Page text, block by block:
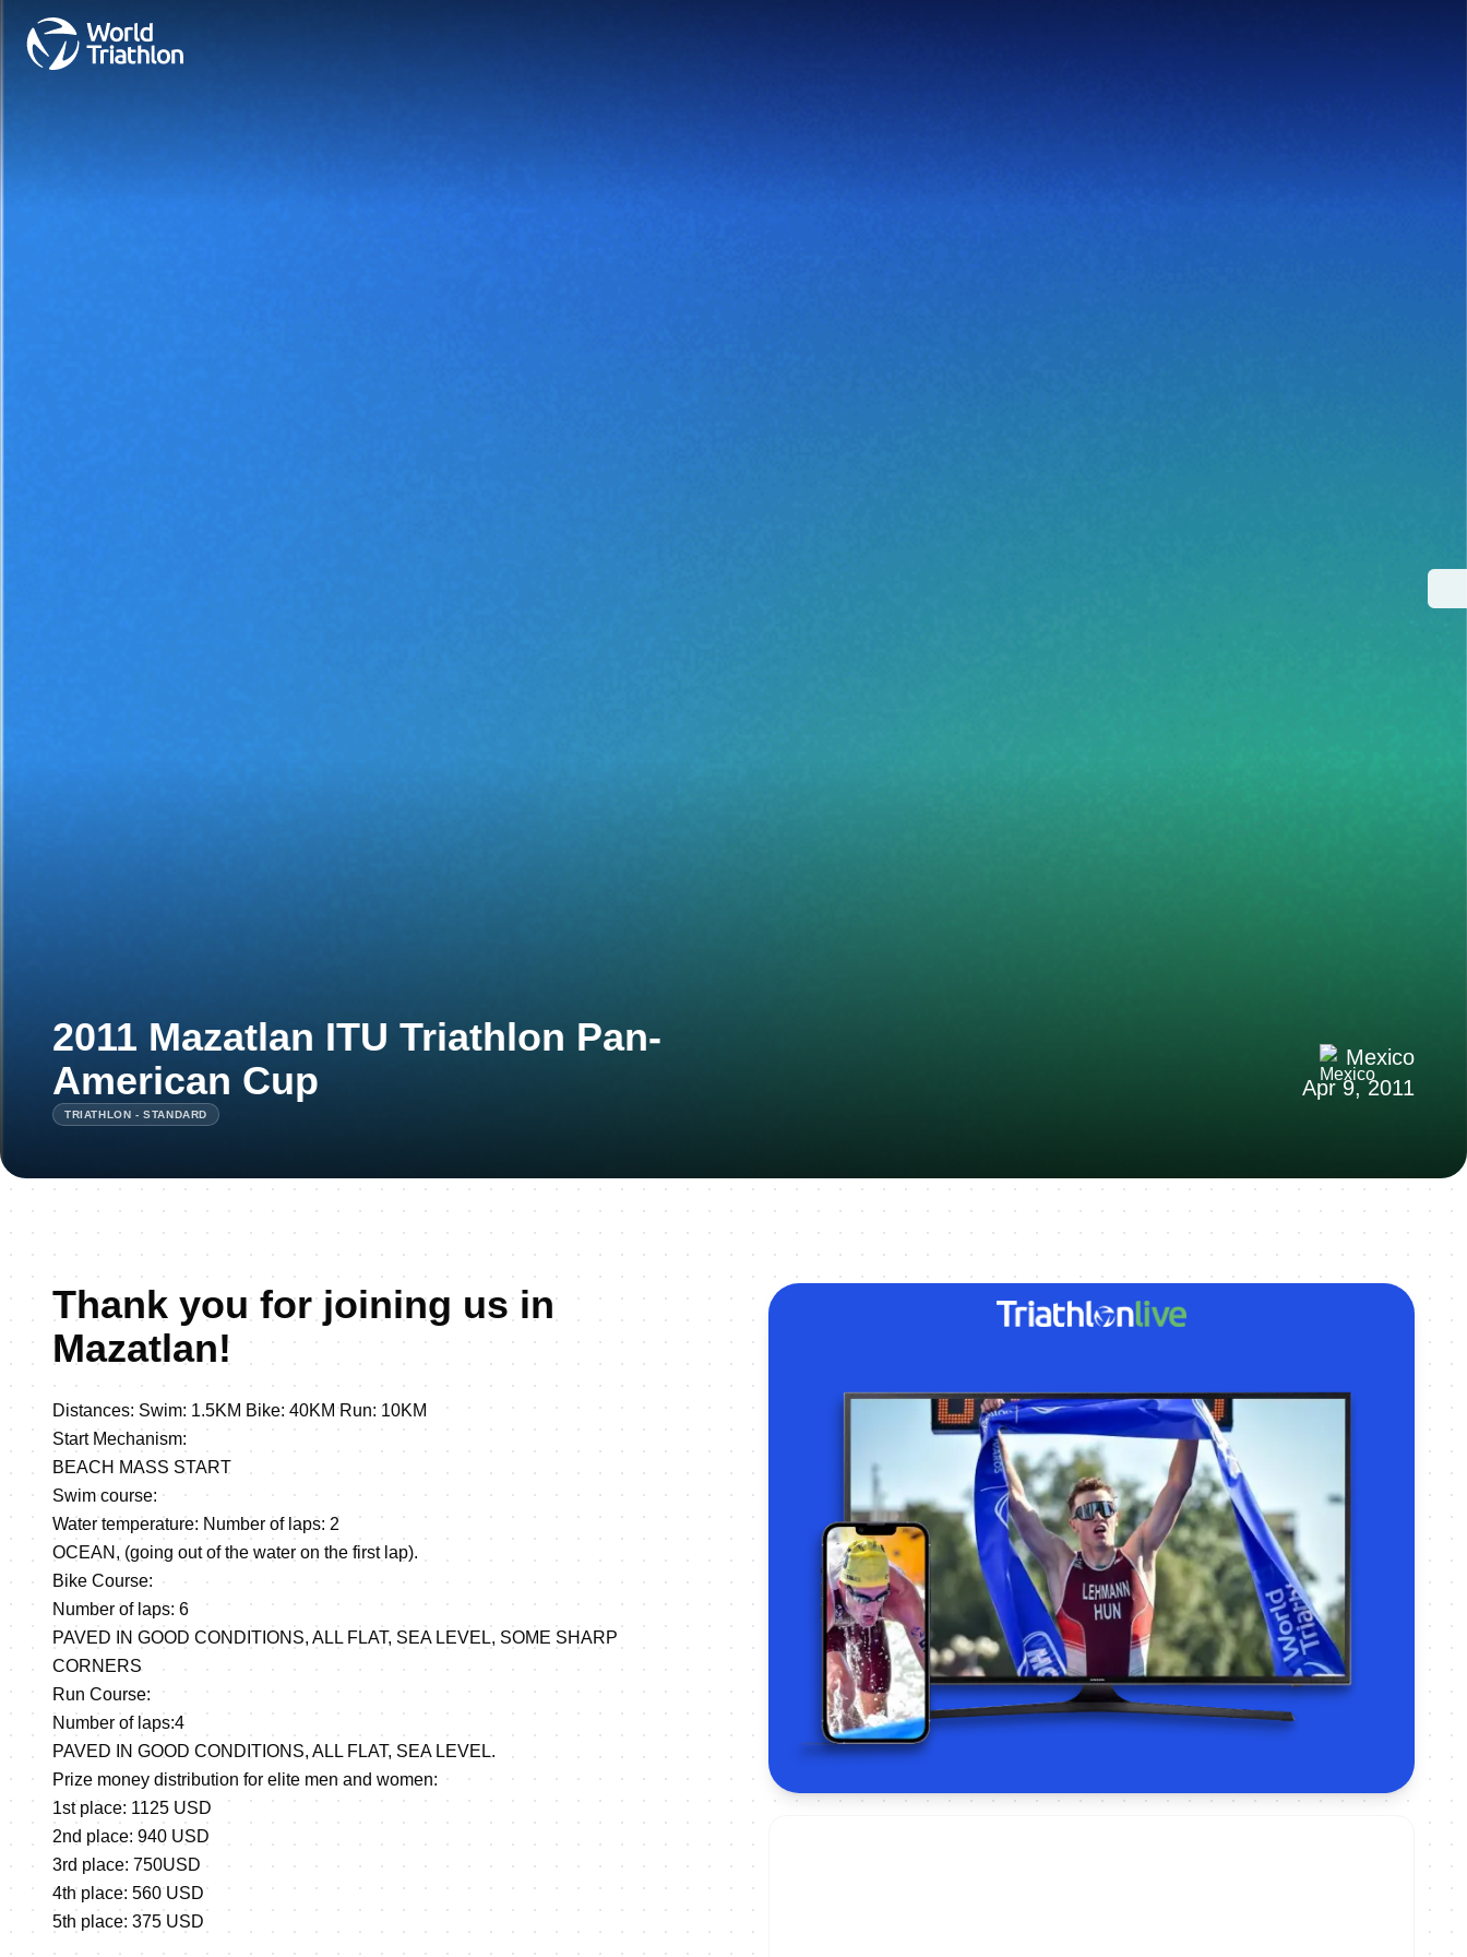
2011 Mazatlan ITU Triathlon Pan-
American Cup
Mexico
Apr 9, 2011
TRIATHLON - STANDARD
Thank you for joining us in
Mazatlan!
Distances: Swim: 1.5KM Bike: 40KM Run: 10KM
Start Mechanism:
BEACH MASS START
Swim course:
Water temperature: Number of laps: 2
OCEAN, (going out of the water on the first lap).
Bike Course:
Number of laps: 6
PAVED IN GOOD CONDITIONS, ALL FLAT, SEA LEVEL, SOME SHARP
CORNERS
Run Course:
Number of laps:4
PAVED IN GOOD CONDITIONS, ALL FLAT, SEA LEVEL.
Prize money distribution for elite men and women:
1st place: 1125 USD
2nd place: 940 USD
3rd place: 750USD
4th place: 560 USD
5th place: 375 USD